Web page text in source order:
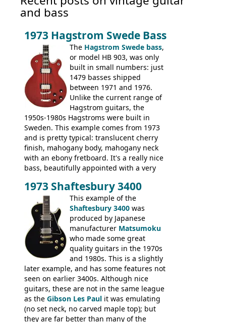
and bass
1973 Hagstrom Swede Bass
The Hagstrom Swede bass,
or model HB 903, was only
built in small numbers: just
1479 basses shipped
between 1971 and 1976.
Unlike the current range of
Hagstrom guitars, the
1950s-1980s Hagstroms were built in
Sweden. This example comes from 1973
and is pretty typical: translucent cherry
finish, mahogany body, mahogany neck
with an ebony fretboard. It's a really nice
bass, beautifully appointed with a very
feel. It is relatively heavy though for a
mahogany instrument, mostly due to its
thick solid body. Very cool bass, and
certainly one of the very best basses
produced by Hagstrom.
1973 Shaftesbury 3400
This example of the
Shaftesbury 3400 was
produced by Japanese
manufacturer Matsumoku
who made some great
quality guitars in the 1970s
and 1980s. This is a slightly
later example, and has some features not
seen on earlier 3400s. Although nice
guitars, these are not in the same league
as the Gibson Les Paul it was emulating
(no set neck, no carved maple top); but
they are far better than many of the